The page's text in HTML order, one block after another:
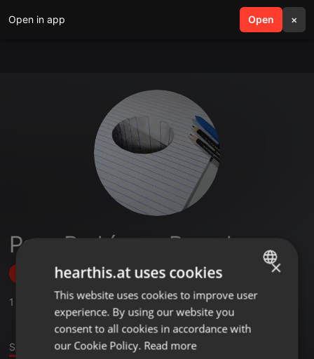
Open in app Open ×
search menu
Paco Rodríguez Bernal
Follow
1
Sound
ENGLISH
GERMAN
×
hearthis.at uses cookies
This website uses cookies to improve user
experience. By using our website you
consent to all cookies in accordance with
our Cookie Policy. Read more